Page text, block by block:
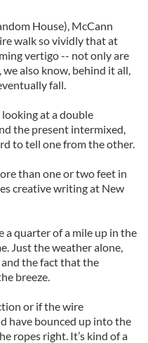
House), McCann
walk so vividly that at
vertigo -- not only are
we also know, behind it all,
fall.
looking at a double
the present intermixed,
to tell one from the other.
than one or two feet in
creative writing at New
a quarter of a mile up in the
Just the weather alone,
the fact that the
breeze.
or if the wire
have bounced up into the
ropes right. It’s kind of a